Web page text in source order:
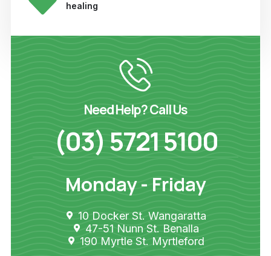
healing
Need Help? Call Us
(03) 5721 5100
Monday - Friday
10 Docker St. Wangaratta
47-51 Nunn St. Benalla
190 Myrtle St. Myrtleford